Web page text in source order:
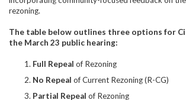
rezoning.
The table below outlines three options for
the March 23 public hearing:
Full Repeal of Rezoning
No Repeal of Current Rezoning (R-CG)
Partial Repeal of Rezoning